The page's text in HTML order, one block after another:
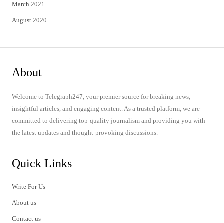
March 2021
August 2020
About
Welcome to Telegraph247, your premier source for breaking news,
insightful articles, and engaging content. As a trusted platform, we are
committed to delivering top-quality journalism and providing you with
the latest updates and thought-provoking discussions.
Quick Links
Write For Us
About us
Contact us